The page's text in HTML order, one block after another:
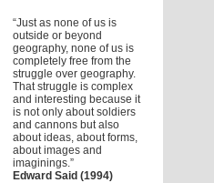
“Just as none of us is
outside or beyond
geography, none of us is
completely free from the
struggle over geography.
That struggle is complex
and interesting because it
is not only about soldiers
and cannons but also
about ideas, about forms,
about images and
imaginings.”
Edward Said (1994)